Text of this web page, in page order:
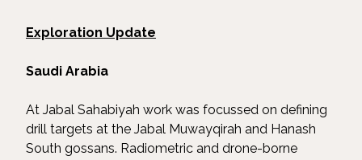
Exploration Update
Saudi Arabia
At Jabal Sahabiyah work was focussed on defining
drill targets at the Jabal Muwayqirah and Hanash
South gossans. Radiometric and drone-borne